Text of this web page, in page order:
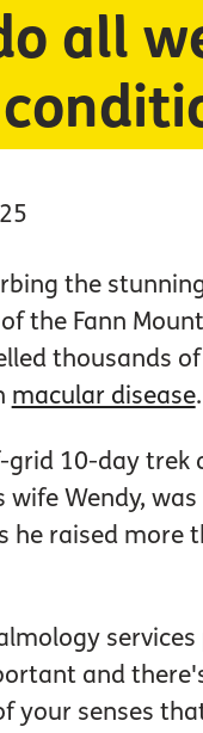
all
the
the Fann
thousands
macular disease.
10-day trek
wife Wendy,
he raised more
and
your senses